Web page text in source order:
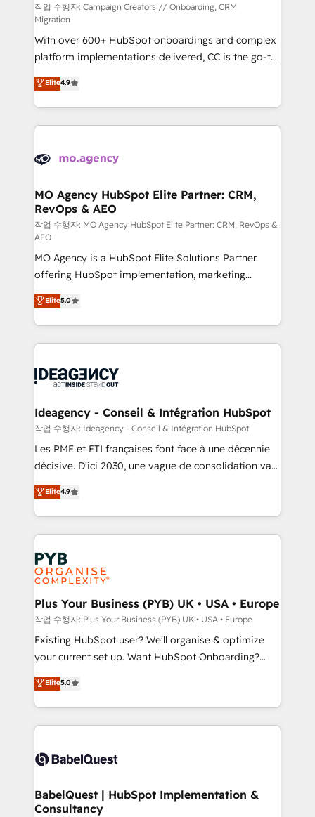
route to your revenue goals. We have successfully
supported over 500 organisations with HubSpot
implementation, optimisation, training, and
adoption assurance. Our tried and tested Roadmap
methodology will ensure that you receive the best
deployment experience possible. Whether you are
new to HubSpot or seeking to turn around a poor
install, our team have the change management
작업 수행자: Campaign Creators // Onboarding, CRM
Migration
With over 600+ HubSpot onboardings and complex
platform implementations delivered, CC is the go-to
Elite Solutions Partner for businesses ready to
migrate, replatform, and scale smarter. We specialize
in high-impact CRM and CMS migrations and
onboarding from platforms like Salesforce, NetSuite,
WordPress and legacy CRMs, turning fragmented
architectures that accelerate revenue operations and
performance. - Multi-object CRM migration, cleanup,
and implementation. - Pre-built and custom
integrations across your full tech stack. - Custom
object setup, CMS builds, and full-funnel automation.
- Dashboards, lifecycle campaigns, and lead
nurturing sequences. - Cross-hub setup across
Marketing, Sales, Operations, and Service Hubs. -
Ongoing optimization, managed support, and
scalable retainers. Let’s make HubSpot your most
drive results.
Elite4.9
MO Agency HubSpot Elite Partner: CRM,
RevOps & AEO
작업 수행자: MO Agency HubSpot Elite Partner: CRM, RevOps &
AEO
MO Agency is a HubSpot Elite Solutions Partner
offering HubSpot implementation, marketing
automation, CRM and RevOps consulting, data
architecture, sales enablement, lifecycle automation,
lead scoring and revenue reporting. HubSpot,
Salesforce and integrated enterprise stacks. Digital
Generative Engine Optimisation (AI Search),
B2B SEO, paid media, and content. We work with
enterprise and growth-led companies across
technology, professional services, financial services
and industrial sectors. Offices in Johannesburg, Cape
implementations delivered. AI visibility coverage
across ChatGPT, Claude, Perplexity, Gemini and
Innovation HubSpot Impact Award - Platform
Migration Excellence HubSpot Impact Award -
professionals.
Elite5.0
Ideagency - Conseil & Intégration HubSpot
작업 수행자: Ideagency - Conseil & Intégration HubSpot
Les PME et ETI françaises font face à une décennie
décisive. D'ici 2030, une vague de consolidation va
recomposer le marché. Seules survivront les
entreprises qui auront réussi leur transformation. Le
problème ? 58% des dirigeants savent que l'IA est
vitale pour leur survie. Mais 57% n'ont aucune
stratégie. Et 43% ne maîtrisent même pas leurs
données. C'est le paradoxe français : conscience
totale, action nulle. La solution s'appelle l'Entreprise
Augmentée. Ce n'est pas une entreprise qui utilise
l'IA. C'est une organisation qui a réussi la symbiose
entre l'expertise humaine et l'intelligence artificielle.
Pas pour remplacer l'humain, mais pour l'augmenter.
transformation. D'abord les fondations : des
données unifiées, des processus alignés. Ensuite
vraie performance vient de l'intérieur. Act Inside.
Stand Out.
Elite4.9
Plus Your Business (PYB) UK • USA • Europe
작업 수행자: Plus Your Business (PYB) UK • USA • Europe
Existing HubSpot user? We'll organise & optimize
your current set up. Want HubSpot Onboarding?
We'll customise your CRM & automate your business
processes. Welcome to our Profile! We can help
with... • CRM implementation, reports & workflows,
and team training • CRM migration: Salesforce,
Custom API integrations & ERP systems inc. SAP and
super skilled members) • 150+ Clients for Sales Hub,
Marketing Hub, Service Hub, Data Hub and Website
Elite5.0
BabelQuest | HubSpot Implementation &
Consultancy